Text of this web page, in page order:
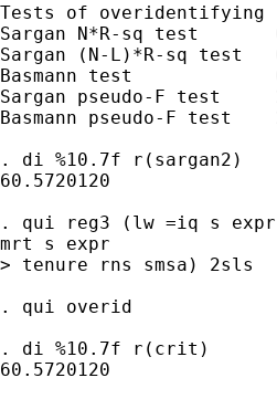
Tests of
Sargan N*R-sq test
Sargan (N-L)*R-sq test
Basmann test
Sargan pseudo-F test
Basmann pseudo-F test
. di %10.7f r(sargan2)
60.5720120
. qui reg3 (lw =iq s expr
mrt s expr
> tenure rns smsa) 2sls
. qui overid
. di %10.7f r(crit)
60.5720120